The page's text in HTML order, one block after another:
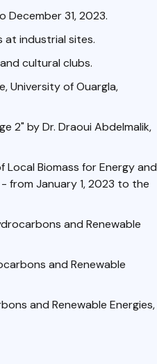
31, 2023.
at industrial sites.
cultural clubs.
University of Ouargla,
2" by Dr. Draoui Abdelmalik,
Biomass for Energy and
from January 1, 2023 to the
and Renewable
and Renewable
and Renewable Energies,